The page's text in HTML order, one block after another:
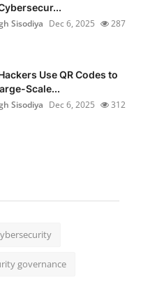
Sisodiya Dec 6, 2025 287
Use QR Codes to
Scale...
Sisodiya Dec 6, 2025 312
governance